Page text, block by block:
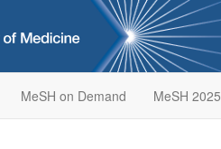
MeSH on Demand MeSH 2025